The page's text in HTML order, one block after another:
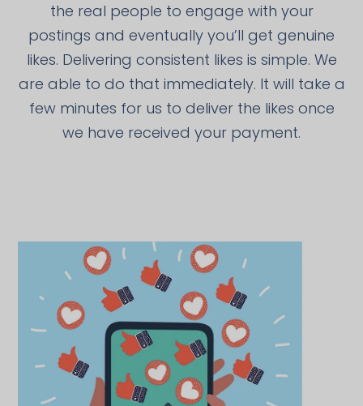
the real people to engage with your
postings and eventually you’ll get genuine
likes. Delivering consistent likes is simple. We
are able to do that immediately. It will take a
few minutes for us to deliver the likes once
we have received your payment.